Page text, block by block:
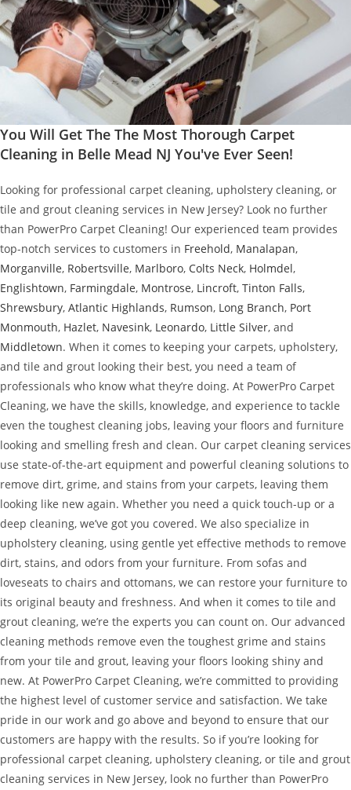
You Will Get The The Most Thorough Carpet
Cleaning in Belle Mead NJ You've Ever Seen!
Looking for professional carpet cleaning, upholstery cleaning, or
tile and grout cleaning services in New Jersey? Look no further
than PowerPro Carpet Cleaning! Our experienced team provides
top-notch services to customers in Freehold, Manalapan,
Morganville, Robertsville, Marlboro, Colts Neck, Holmdel,
Englishtown, Farmingdale, Montrose, Lincroft, Tinton Falls,
Shrewsbury, Atlantic Highlands, Rumson, Long Branch, Port
Monmouth, Hazlet, Navesink, Leonardo, Little Silver, and
Middletown. When it comes to keeping your carpets, upholstery,
and tile and grout looking their best, you need a team of
professionals who know what they’re doing. At PowerPro Carpet
Cleaning, we have the skills, knowledge, and experience to tackle
even the toughest cleaning jobs, leaving your floors and furniture
looking and smelling fresh and clean. Our carpet cleaning services
use state-of-the-art equipment and powerful cleaning solutions to
remove dirt, grime, and stains from your carpets, leaving them
looking like new again. Whether you need a quick touch-up or a
deep cleaning, we’ve got you covered. We also specialize in
upholstery cleaning, using gentle yet effective methods to remove
dirt, stains, and odors from your furniture. From sofas and
loveseats to chairs and ottomans, we can restore your furniture to
its original beauty and freshness. And when it comes to tile and
grout cleaning, we’re the experts you can count on. Our advanced
cleaning methods remove even the toughest grime and stains
from your tile and grout, leaving your floors looking shiny and
new. At PowerPro Carpet Cleaning, we’re committed to providing
the highest level of customer service and satisfaction. We take
pride in our work and go above and beyond to ensure that our
customers are happy with the results. So if you’re looking for
professional carpet cleaning, upholstery cleaning, or tile and grout
cleaning services in New Jersey, look no further than PowerPro